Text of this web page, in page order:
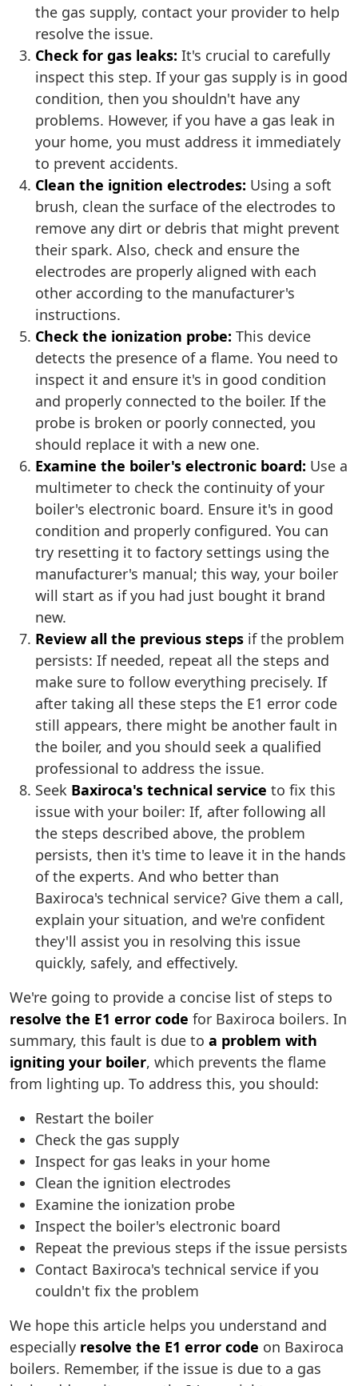
the gas supply, contact your provider to help
resolve the issue.
Check for gas leaks: It's crucial to carefully
inspect this step. If your gas supply is in good
condition, then you shouldn't have any
problems. However, if you have a gas leak in
your home, you must address it immediately
to prevent accidents.
Clean the ignition electrodes: Using a soft
brush, clean the surface of the electrodes to
remove any dirt or debris that might prevent
their spark. Also, check and ensure the
electrodes are properly aligned with each
other according to the manufacturer's
instructions.
Check the ionization probe: This device
detects the presence of a flame. You need to
inspect it and ensure it's in good condition
and properly connected to the boiler. If the
probe is broken or poorly connected, you
should replace it with a new one.
Examine the boiler's electronic board: Use a
multimeter to check the continuity of your
boiler's electronic board. Ensure it's in good
condition and properly configured. You can
try resetting it to factory settings using the
manufacturer's manual; this way, your boiler
will start as if you had just bought it brand
new.
Review all the previous steps if the problem
persists: If needed, repeat all the steps and
make sure to follow everything precisely. If
after taking all these steps the E1 error code
still appears, there might be another fault in
the boiler, and you should seek a qualified
professional to address the issue.
Seek Baxiroca's technical service to fix this
issue with your boiler: If, after following all
the steps described above, the problem
persists, then it's time to leave it in the hands
of the experts. And who better than
Baxiroca's technical service? Give them a call,
explain your situation, and we're confident
they'll assist you in resolving this issue
quickly, safely, and effectively.
We're going to provide a concise list of steps to
resolve the E1 error code for Baxiroca boilers. In
summary, this fault is due to a problem with
igniting your boiler, which prevents the flame
from lighting up. To address this, you should:
Restart the boiler
Check the gas supply
Inspect for gas leaks in your home
Clean the ignition electrodes
Examine the ionization probe
Inspect the boiler's electronic board
Repeat the previous steps if the issue persists
Contact Baxiroca's technical service if you
couldn't fix the problem
We hope this article helps you understand and
especially resolve the E1 error code on Baxiroca
boilers. Remember, if the issue is due to a gas